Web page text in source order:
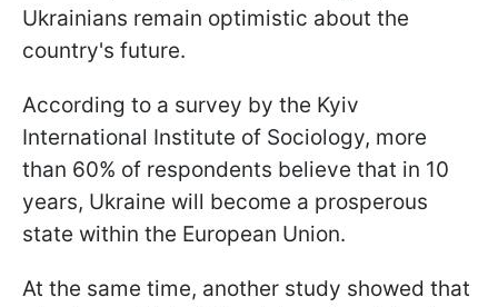
Ukrainians remain optimistic about the
country's future.
According to a survey by the Kyiv
International Institute of Sociology, more
than 60% of respondents believe that in 10
years, Ukraine will become a prosperous
state within the European Union.
At the same time, another study showed that